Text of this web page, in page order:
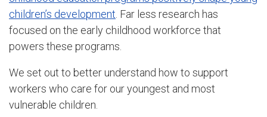
children’s development . Far less research has
focused on the early childhood workforce that
powers these programs.
We set out to better understand how to support
workers who care for our youngest and most
vulnerable children.